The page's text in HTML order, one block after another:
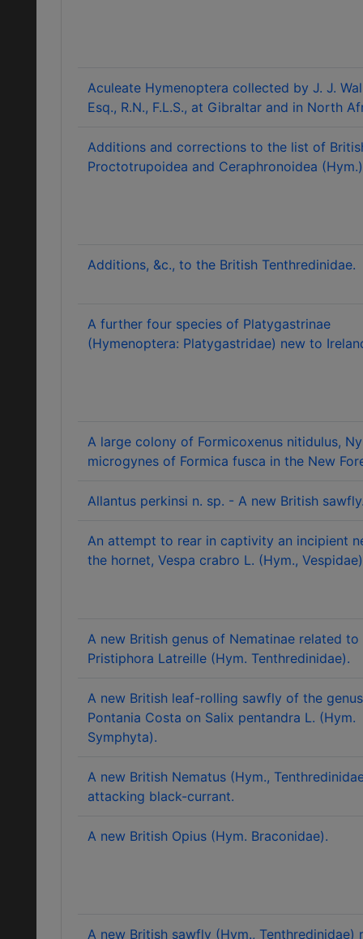
Aculeate Hymenoptera collected by J. J.
Esq., R.N., F.L.S., at Gibraltar and in North
Additions and corrections to the list of
Proctotrupoidea and Ceraphronoidea
Additions, &c., to the British Tenthredinidae.
A further four species of Platygastrinae
(Hymenoptera: Platygastridae) new to
A large colony of Formicoxenus nitidulus,
microgynes of Formica fusca in the New
Allantus perkinsi n. sp. - A new British
An attempt to rear in captivity an incipient
the hornet, Vespa crabro L. (Hym.,
A new British genus of Nematinae related to
Pristiphora Latreille (Hym. Tenthredinidae).
A new British leaf-rolling sawfly of the genus
Pontania Costa on Salix pentandra L. (Hym.
Symphyta).
A new British Nematus (Hym.,
attacking black-currant.
A new British Opius (Hym. Braconidae).
A new British sawfly (Hym., Tenthredinidae)